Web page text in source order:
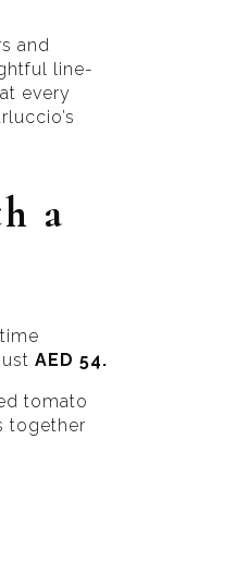
and
line-
every
a
AED 54.
tomato
together